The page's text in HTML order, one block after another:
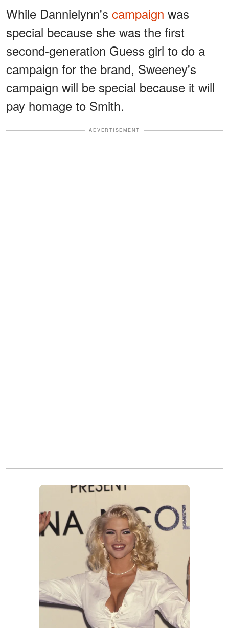
While Dannielynn's campaign was
special because she was the first
second-generation Guess girl to do a
campaign for the brand, Sweeney's
campaign will be special because it will
pay homage to Smith.
ADVERTISEMENT